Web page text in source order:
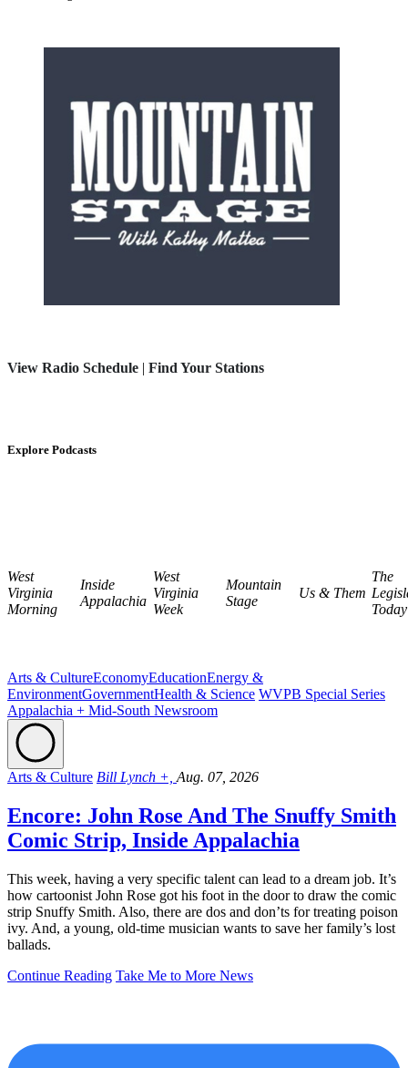
View Radio Schedule | Find Your Stations
Explore Podcasts
West
Virginia
Morning
Inside
Appalachia
West
Virginia
Week
Mountain
Stage
Us & Them
The
Today
Arts & CultureEconomyEducationEnergy &
EnvironmentGovernmentHealth & Science WVPB Special Series
Appalachia + Mid-South Newsroom
Arts & Culture Bill Lynch +, Aug. 07, 2026
Encore: John Rose And The Snuffy Smith
Comic Strip, Inside Appalachia
This week, having a very specific talent can lead to a dream job. It’s
how cartoonist John Rose got his foot in the door to draw the comic
strip Snuffy Smith. Also, there are dos and don’ts for treating poison
ivy. And, a young, old-time musician wants to save her family’s lost
ballads.
Continue Reading Take Me to More News